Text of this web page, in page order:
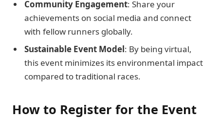
Community Engagement: Share your
achievements on social media and connect
with fellow runners globally.
Sustainable Event Model: By being virtual,
this event minimizes its environmental impact
compared to traditional races.
How to Register for the Event